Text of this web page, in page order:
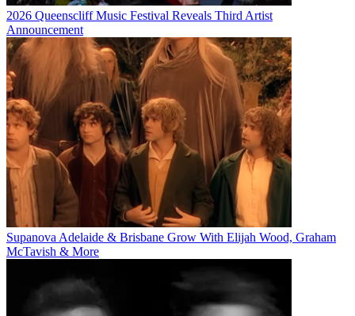
2026 Queenscliff Music Festival Reveals Third Artist
Announcement
Supanova Adelaide & Brisbane Grow With Elijah Wood, Graham
McTavish & More